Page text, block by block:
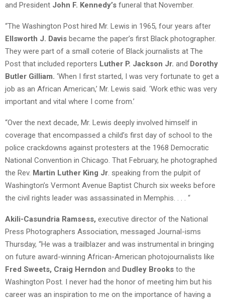
and President John F. Kennedy’s funeral that November.
“The Washington Post hired Mr. Lewis in 1965, four years after
Ellsworth J. Davis became the paper’s first Black photographer.
They were part of a small coterie of Black journalists at The
Post that included reporters Luther P. Jackson Jr. and Dorothy
Butler Gilliam. ‘When I first started, I was very fortunate to get a
job as an African American,’ Mr. Lewis said. ‘Work ethic was very
important and vital where I come from.’
“Over the next decade, Mr. Lewis deeply involved himself in
coverage that encompassed a child’s first day of school to the
police crackdowns against protesters at the 1968 Democratic
National Convention in Chicago. That February, he photographed
the Rev. Martin Luther King Jr. speaking from the pulpit of
Washington’s Vermont Avenue Baptist Church six weeks before
the civil rights leader was assassinated in Memphis. . . . “
Akili-Casundria Ramsess, executive director of the National
Press Photographers Association, messaged Journal-isms
Thursday, “He was a trailblazer and was instrumental in bringing
on future award-winning African-American photojournalists like
Fred Sweets, Craig Herndon and Dudley Brooks to the
Washington Post. I never had the honor of meeting him but his
career was an inspiration to me on the importance of having a